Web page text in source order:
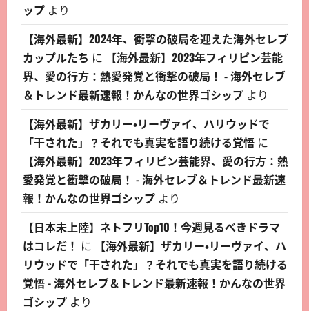
ップ より
【海外最新】2024年、衝撃の破局を迎えた海外セレブ
カップルたち に
【海外最新】2023年フィリピン芸能
界、愛の行方：熱愛発覚と衝撃の破局！ - 海外セレブ
＆トレンド最新速報！かんなの世界ゴシップ より
【海外最新】ザカリー・リーヴァイ、ハリウッドで
「干された」？それでも真実を語り続ける覚悟 に
【海外最新】2023年フィリピン芸能界、愛の行方：熱
愛発覚と衝撃の破局！ - 海外セレブ＆トレンド最新速
報！かんなの世界ゴシップ より
【日本未上陸】ネトフリTop10！今週見るべきドラマ
はコレだ！ に
【海外最新】ザカリー・リーヴァイ、ハ
リウッドで「干された」？それでも真実を語り続ける
覚悟 - 海外セレブ＆トレンド最新速報！かんなの世界
ゴシップ より